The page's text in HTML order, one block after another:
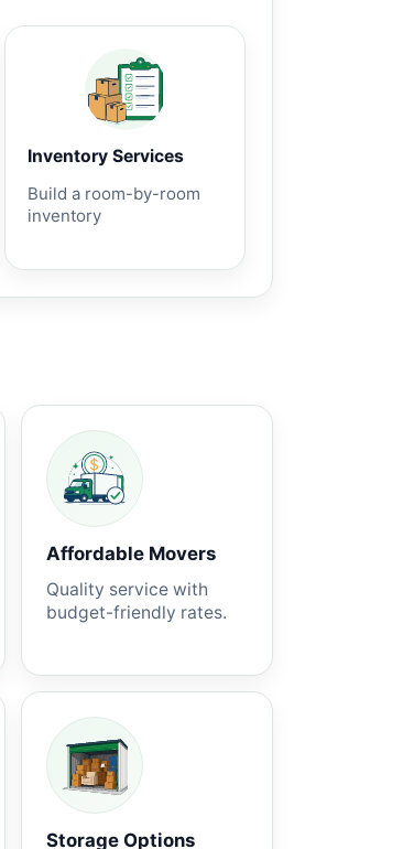
Inventory Services
Build a room-by-room
inventory
Affordable Movers
Quality service with
budget-friendly rates.
Storage Options